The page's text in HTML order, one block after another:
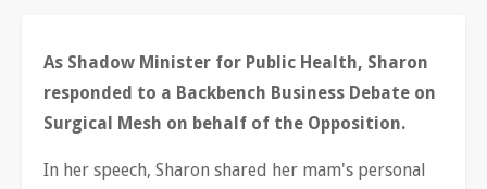
As Shadow Minister for Public Health, Sharon
responded to a Backbench Business Debate on
Surgical Mesh on behalf of the Opposition.
In her speech, Sharon shared her mam's personal